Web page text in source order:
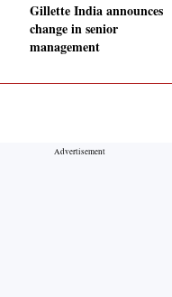
Gillette India announces
change in senior
management